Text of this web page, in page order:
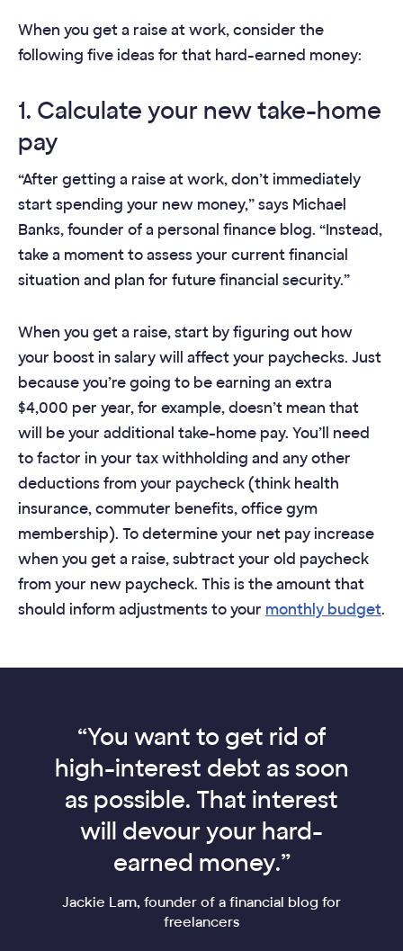
When you get a raise at work, consider the
following five ideas for that hard-earned money:
1. Calculate your new take-home
pay
“After getting a raise at work, don’t immediately
start spending your new money,” says Michael
Banks, founder of a personal finance blog. “Instead,
take a moment to assess your current financial
situation and plan for future financial security.”
When you get a raise, start by figuring out how
your boost in salary will affect your paychecks. Just
because you’re going to be earning an extra
$4,000 per year, for example, doesn’t mean that
will be your additional take-home pay. You’ll need
to factor in your tax withholding and any other
deductions from your paycheck (think health
insurance, commuter benefits, office gym
membership). To determine your net pay increase
when you get a raise, subtract your old paycheck
from your new paycheck. This is the amount that
should inform adjustments to your monthly budget.
“You want to get rid of
high-interest debt as soon
as possible. That interest
will devour your hard-
earned money.”
Jackie Lam, founder of a financial blog for
freelancers